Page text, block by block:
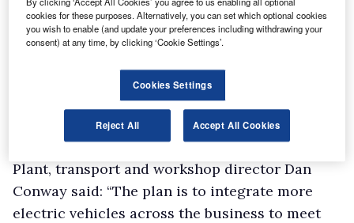
Plant, transport and workshop director Dan
Conway said: “The plan is to integrate more
electric vehicles across the business to meet
cookies for these purposes. Alternatively, you can set which optional cookies
you wish to enable (and update your preferences including withdrawing your
consent) at any time, by clicking ‘Cookie Settings’.
Cookies Settings
Reject All Accept All Cookies